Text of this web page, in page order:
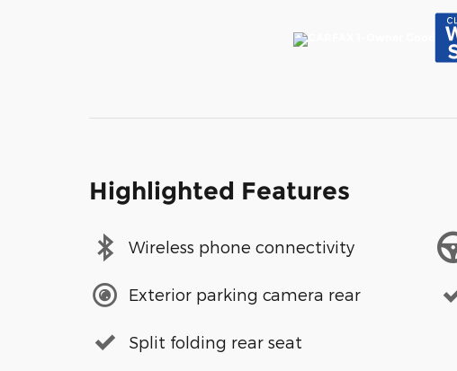
Highlighted Features
Wireless phone connectivity
Exterior parking camera rear
Split folding rear seat